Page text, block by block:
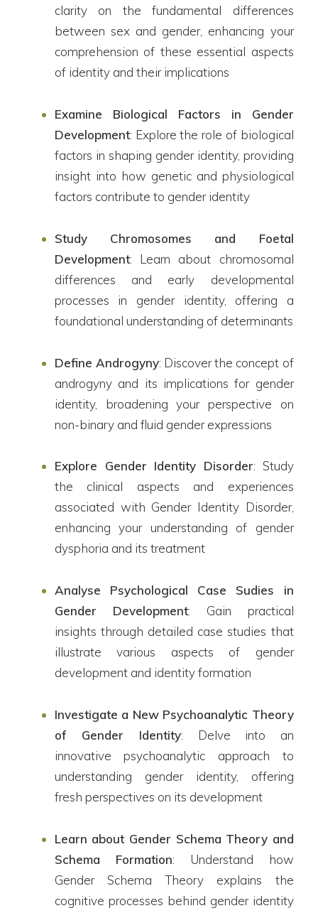
clarity on the fundamental differences
between sex and gender, enhancing your
comprehension of these essential aspects
of identity and their implications
Examine Biological Factors in Gender
Development: Explore the role of biological
factors in shaping gender identity, providing
insight into how genetic and physiological
factors contribute to gender identity
Study Chromosomes and Foetal
Development: Learn about chromosomal
differences and early developmental
processes in gender identity, offering a
foundational understanding of determinants
Define Androgyny: Discover the concept of
androgyny and its implications for gender
identity, broadening your perspective on
non-binary and fluid gender expressions
Explore Gender Identity Disorder: Study
the clinical aspects and experiences
associated with Gender Identity Disorder,
enhancing your understanding of gender
dysphoria and its treatment
Analyse Psychological Case Sudies in
Gender Development: Gain practical
insights through detailed case studies that
illustrate various aspects of gender
development and identity formation
Investigate a New Psychoanalytic Theory
of Gender Identity: Delve into an
innovative psychoanalytic approach to
understanding gender identity, offering
fresh perspectives on its development
Learn about Gender Schema Theory and
Schema Formation: Understand how
Gender Schema Theory explains the
cognitive processes behind gender identity